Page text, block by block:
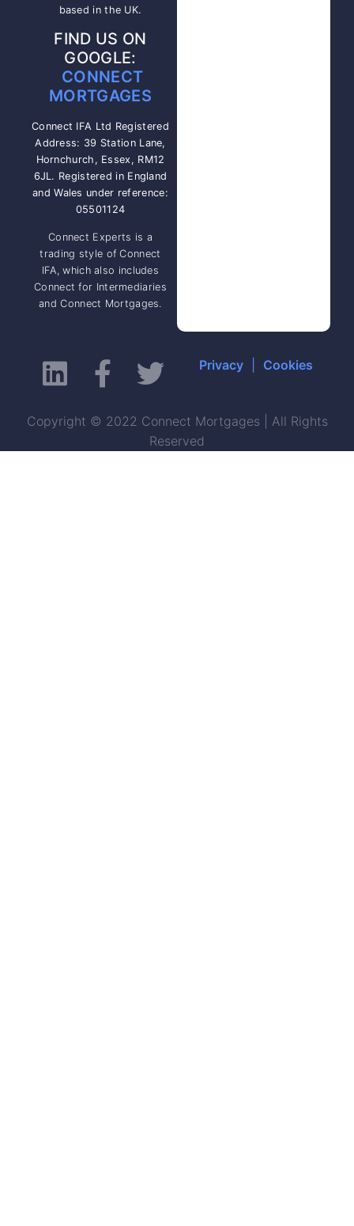
based in the UK.
FIND US ON
GOOGLE:
CONNECT
MORTGAGES
Connect IFA Ltd Registered
Address: 39 Station Lane,
Hornchurch, Essex, RM12
6JL. Registered in England
and Wales under reference:
05501124
Connect Experts is a
trading style of Connect
IFA, which also includes
Connect for Intermediaries
and Connect Mortgages.
Privacy| Cookies
Copyright © 2022 Connect Mortgages | All Rights
Reserved